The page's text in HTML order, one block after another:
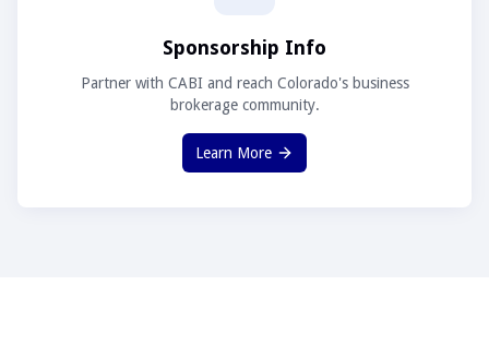
Sponsorship Info
Partner with CABI and reach Colorado's business
brokerage community.
Learn More